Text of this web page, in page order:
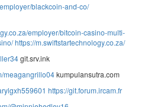
blackcoin-and-co/
employer/bitcoin-casino-multi-
https://m.swiftstartechnology.co.za/
git.srv.ink
meagangrillo04kumpulansutra.com
https://git.forum.ircam.fr